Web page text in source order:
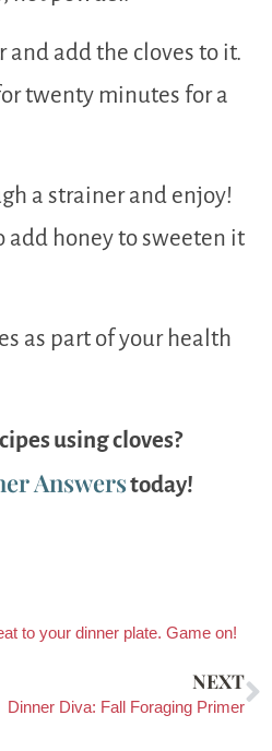
and add the cloves to it.
twenty minutes for a
a strainer and enjoy!
add honey to sweeten it
as part of your health
using cloves?
Answerstoday!
to your dinner plate. Game on!
NEXT
Dinner Diva: Fall Foraging Primer